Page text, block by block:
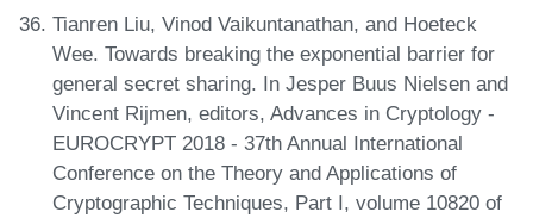
Tianren Liu, Vinod Vaikuntanathan, and Hoeteck
Wee. Towards breaking the exponential barrier for
general secret sharing. In Jesper Buus Nielsen and
Vincent Rijmen, editors, Advances in Cryptology -
EUROCRYPT 2018 - 37th Annual International
Conference on the Theory and Applications of
Cryptographic Techniques, Part I, volume 10820 of